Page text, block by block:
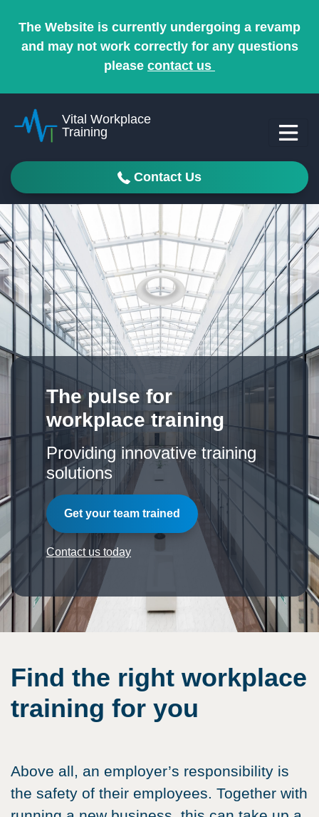
The Website is currently undergoing a revamp
and may not work correctly for any questions
please contact us
Vital Workplace
Training
Contact Us
The pulse for
workplace training
Providing innovative training
solutions
Get your team trained
Contact us today
Find the right workplace
training for you
Above all, an employer’s responsibility is
the safety of their employees. Together with